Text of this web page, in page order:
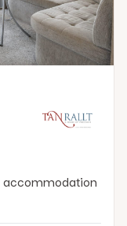
accommodation